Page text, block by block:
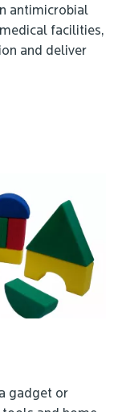
antimicrobial
facilities,
and deliver
gadget or